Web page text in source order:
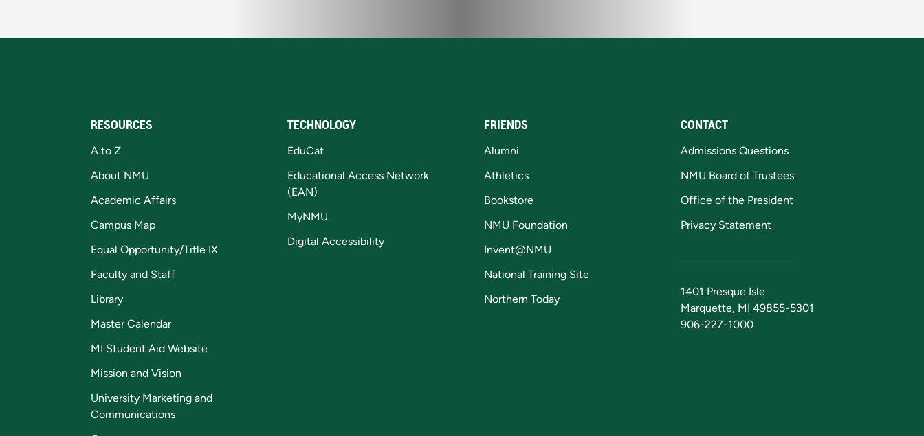
RESOURCES
A to Z
About NMU
Academic Affairs
Campus Map
Equal Opportunity/Title IX
Faculty and Staff
Library
Master Calendar
MI Student Aid Website
Mission and Vision
University Marketing and
Communications
TECHNOLOGY
EduCat
Educational Access Network
(EAN)
MyNMU
Digital Accessibility
FRIENDS
Alumni
Athletics
Bookstore
NMU Foundation
Invent@NMU
National Training Site
Northern Today
CONTACT
Admissions Questions
NMU Board of Trustees
Office of the President
Privacy Statement
1401 Presque Isle
Marquette, MI 49855-5301
906-227-1000